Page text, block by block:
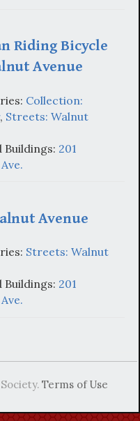
Riding Bicycle
Avenue
Collection:
, Streets: Walnut
Buildings: 201
Avenue
Streets: Walnut
Buildings: 201
Terms of Use